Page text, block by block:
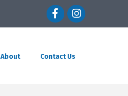
Facebook icon
Instagram icon
About Contact Us